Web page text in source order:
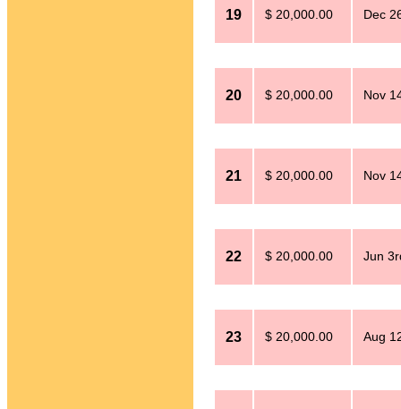
19 $ 20,000.00 Dec
20 $ 20,000.00 Nov
21 $ 20,000.00 Nov
22 $ 20,000.00 Jun
23 $ 20,000.00 Aug